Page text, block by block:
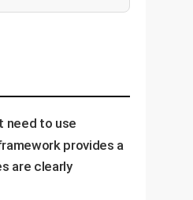
need to use
provides a
are clearly